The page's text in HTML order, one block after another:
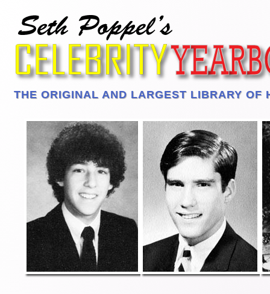
THE ORIGINAL AND LARGEST LIBRARY OF